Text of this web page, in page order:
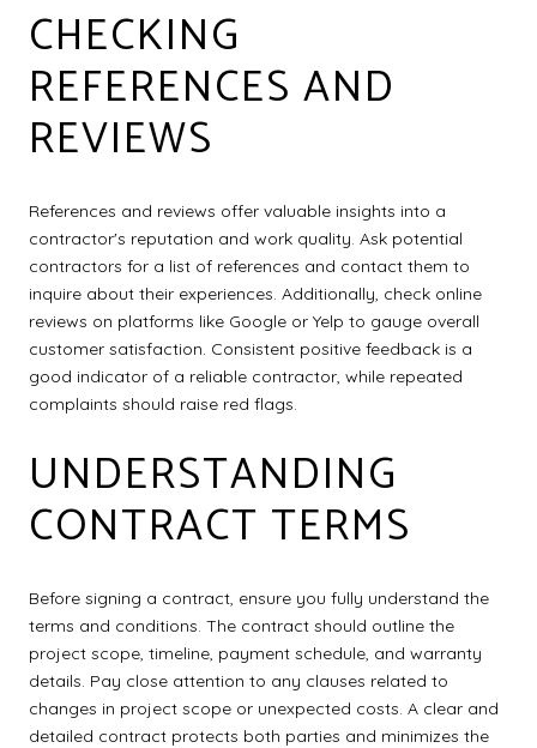
CHECKING
REFERENCES AND
REVIEWS
References and reviews offer valuable insights into a
contractor's reputation and work quality. Ask potential
contractors for a list of references and contact them to
inquire about their experiences. Additionally, check online
reviews on platforms like Google or Yelp to gauge overall
customer satisfaction. Consistent positive feedback is a
good indicator of a reliable contractor, while repeated
complaints should raise red flags.
UNDERSTANDING
CONTRACT TERMS
Before signing a contract, ensure you fully understand the
terms and conditions. The contract should outline the
project scope, timeline, payment schedule, and warranty
details. Pay close attention to any clauses related to
changes in project scope or unexpected costs. A clear and
detailed contract protects both parties and minimizes the